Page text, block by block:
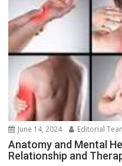
June 14, 2024 Editorial
Anatomy and Mental
Relationship and